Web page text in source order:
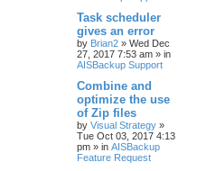
Task scheduler
gives an error
by Brian2 » Wed Dec
27, 2017 7:53 am » in
AISBackup Support
Combine and
optimize the use
of Zip files
by Visual Strategy »
Tue Oct 03, 2017 4:13
pm » in AISBackup
Feature Request